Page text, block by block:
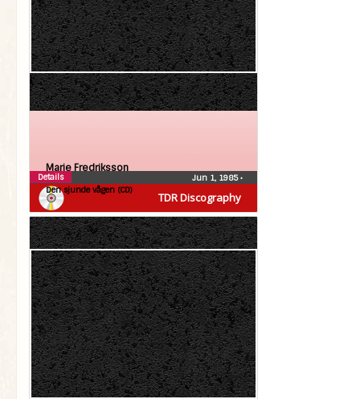
TDR Discography
Marie Fredriksson
Den sjunde vågen (CD)
Jun 1, 1985•
Details